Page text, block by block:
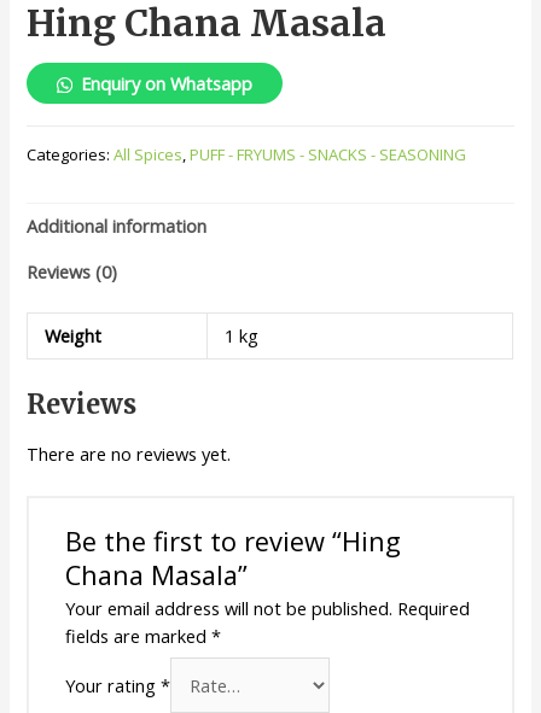
Hing Chana Masala
Enquiry on Whatsapp
Categories:All Spices,PUFF - FRYUMS - SNACKS - SEASONING
Additional information
Reviews (0)
Weight 1 kg
Reviews
There are no reviews yet.
Be the first to review “Hing
Chana Masala”
Your email address will not be published. Required
fields are marked *
Your rating *